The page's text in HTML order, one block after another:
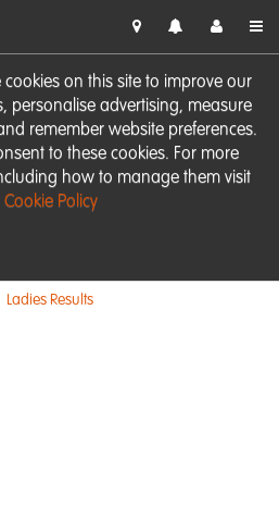
on this site to improve our
personalise advertising, measure
remember website preferences.
to these cookies. For more
how to manage them visit
Cookie Policy
Ladies Results